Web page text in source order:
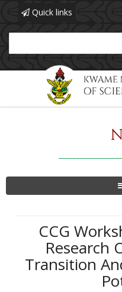
Quick links
CCG
Research
Transition